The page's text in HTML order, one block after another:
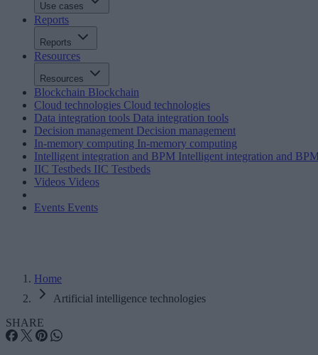
Use cases
Reports
Reports
Resources
Resources
Blockchain Blockchain
Cloud technologies Cloud technologies
Data integration tools Data integration tools
Decision management Decision management
In-memory computing In-memory computing
Intelligent integration and BPM Intelligent integration and
IIC Testbeds IIC Testbeds
Videos Videos
Events Events
Home
Artificial intelligence technologies
SHARE